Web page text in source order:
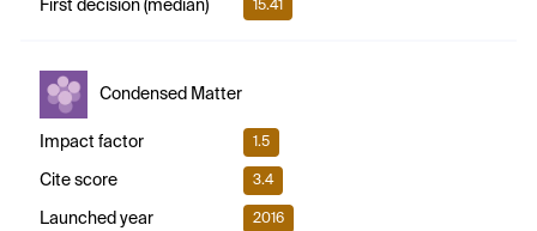
First decision (median) 15.41
Condensed Matter
Impact factor 1.5
Cite score 3.4
Launched year 2016